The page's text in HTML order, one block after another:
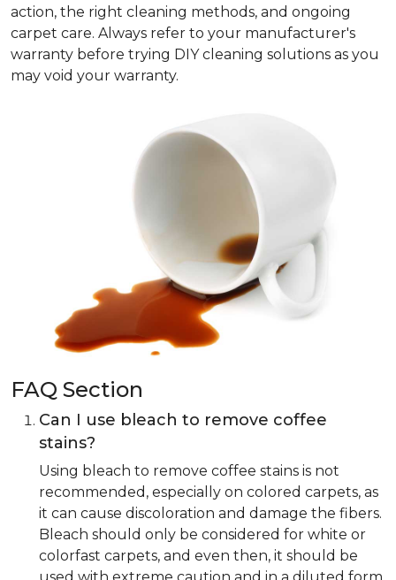
action, the right cleaning methods, and ongoing
carpet care. Always refer to your manufacturer's
warranty before trying DIY cleaning solutions as you
may void your warranty.
FAQ Section
Can I use bleach to remove coffee
stains?
Using bleach to remove coffee stains is not
recommended, especially on colored carpets, as
it can cause discoloration and damage the fibers.
Bleach should only be considered for white or
colorfast carpets, and even then, it should be